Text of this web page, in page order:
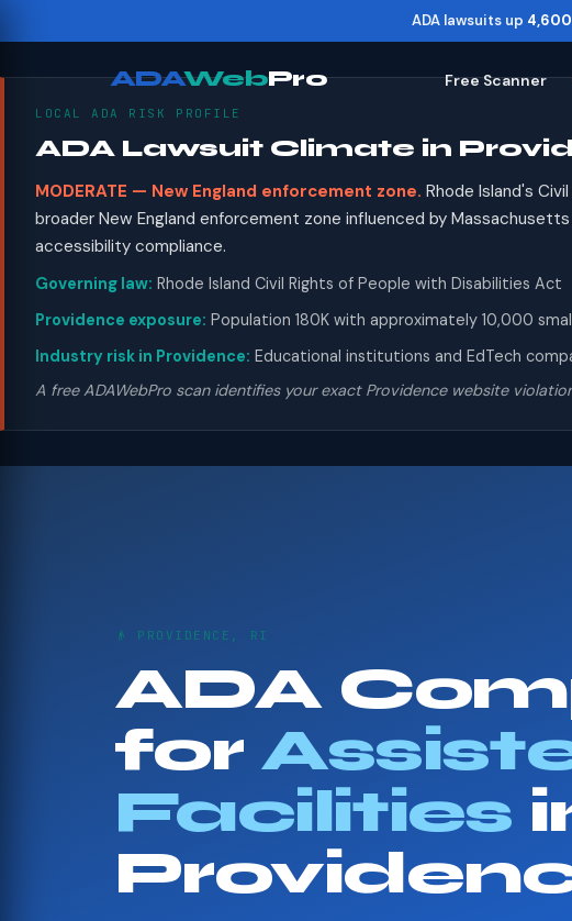
ADA lawsuits up
ADAWebPro Free Scanner
LOCAL ADA RISK PROFILE
ADA Lawsuit Climate in
MODERATE — New England enforcement zone. Rhode Island's
broader New England enforcement zone influenced by
accessibility compliance.
Governing law: Rhode Island Civil Rights of People with Disabilities Act
Providence exposure: Population 180K with approximately 10,000
Industry risk in Providence: Educational institutions and EdTech
A free ADAWebPro scan identifies your exact Providence website
👴 PROVIDENCE, RI
ADA
for
Facilities